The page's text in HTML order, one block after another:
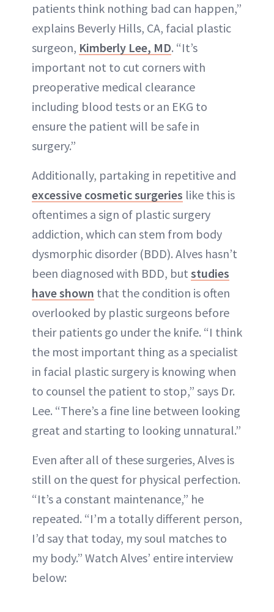
patients think nothing bad can happen,”
explains Beverly Hills, CA, facial plastic
surgeon, Kimberly Lee, MD. “It’s
important not to cut corners with
preoperative medical clearance
including blood tests or an EKG to
ensure the patient will be safe in
surgery.”
Additionally, partaking in repetitive and
excessive cosmetic surgeries like this is
oftentimes a sign of plastic surgery
addiction, which can stem from body
dysmorphic disorder (BDD). Alves hasn’t
been diagnosed with BDD, but studies
have shown that the condition is often
overlooked by plastic surgeons before
their patients go under the knife. “I think
the most important thing as a specialist
in facial plastic surgery is knowing when
to counsel the patient to stop,” says Dr.
Lee. “There’s a fine line between looking
great and starting to looking unnatural.”
Even after all of these surgeries, Alves is
still on the quest for physical perfection.
“It’s a constant maintenance,” he
repeated. “I’m a totally different person,
I’d say that today, my soul matches to
my body.” Watch Alves’ entire interview
below: